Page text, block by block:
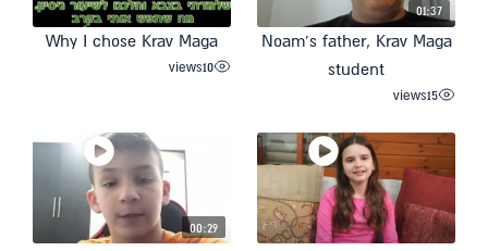
01:37
Noam’s father, Krav Maga
student
15
views
Why I chose Krav Maga
10
views
00:29